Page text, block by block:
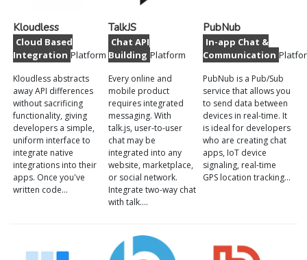
Kloudless
Cloud Based
Integration Platform
Kloudless abstracts
away API differences
without sacrificing
functionality, giving
developers a simple,
uniform interface to
integrate native
integrations into their
apps. Once you've
written code…
TalkJS
Chat API
Building Platform
Every online and
mobile product
requires integrated
messaging. With
talk.js, user-to-user
chat may be
integrated into any
website, marketplace,
or social network.
Integrate two-way chat
with talk.…
PubNub
In-app Chat &
Communication
PubNub is a Pub/Sub
service that allows you
to send data between
devices in real-time. It
is ideal for developers
who are creating chat
apps, IoT device
signaling, real-time
GPS location tracking…